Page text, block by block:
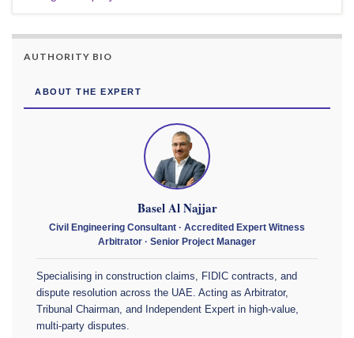
AUTHORITY BIO
ABOUT THE EXPERT
Basel Al Najjar
Civil Engineering Consultant · Accredited Expert Witness
Arbitrator · Senior Project Manager
Specialising in construction claims, FIDIC contracts, and
dispute resolution across the UAE. Acting as Arbitrator,
Tribunal Chairman, and Independent Expert in high-value,
multi-party disputes.